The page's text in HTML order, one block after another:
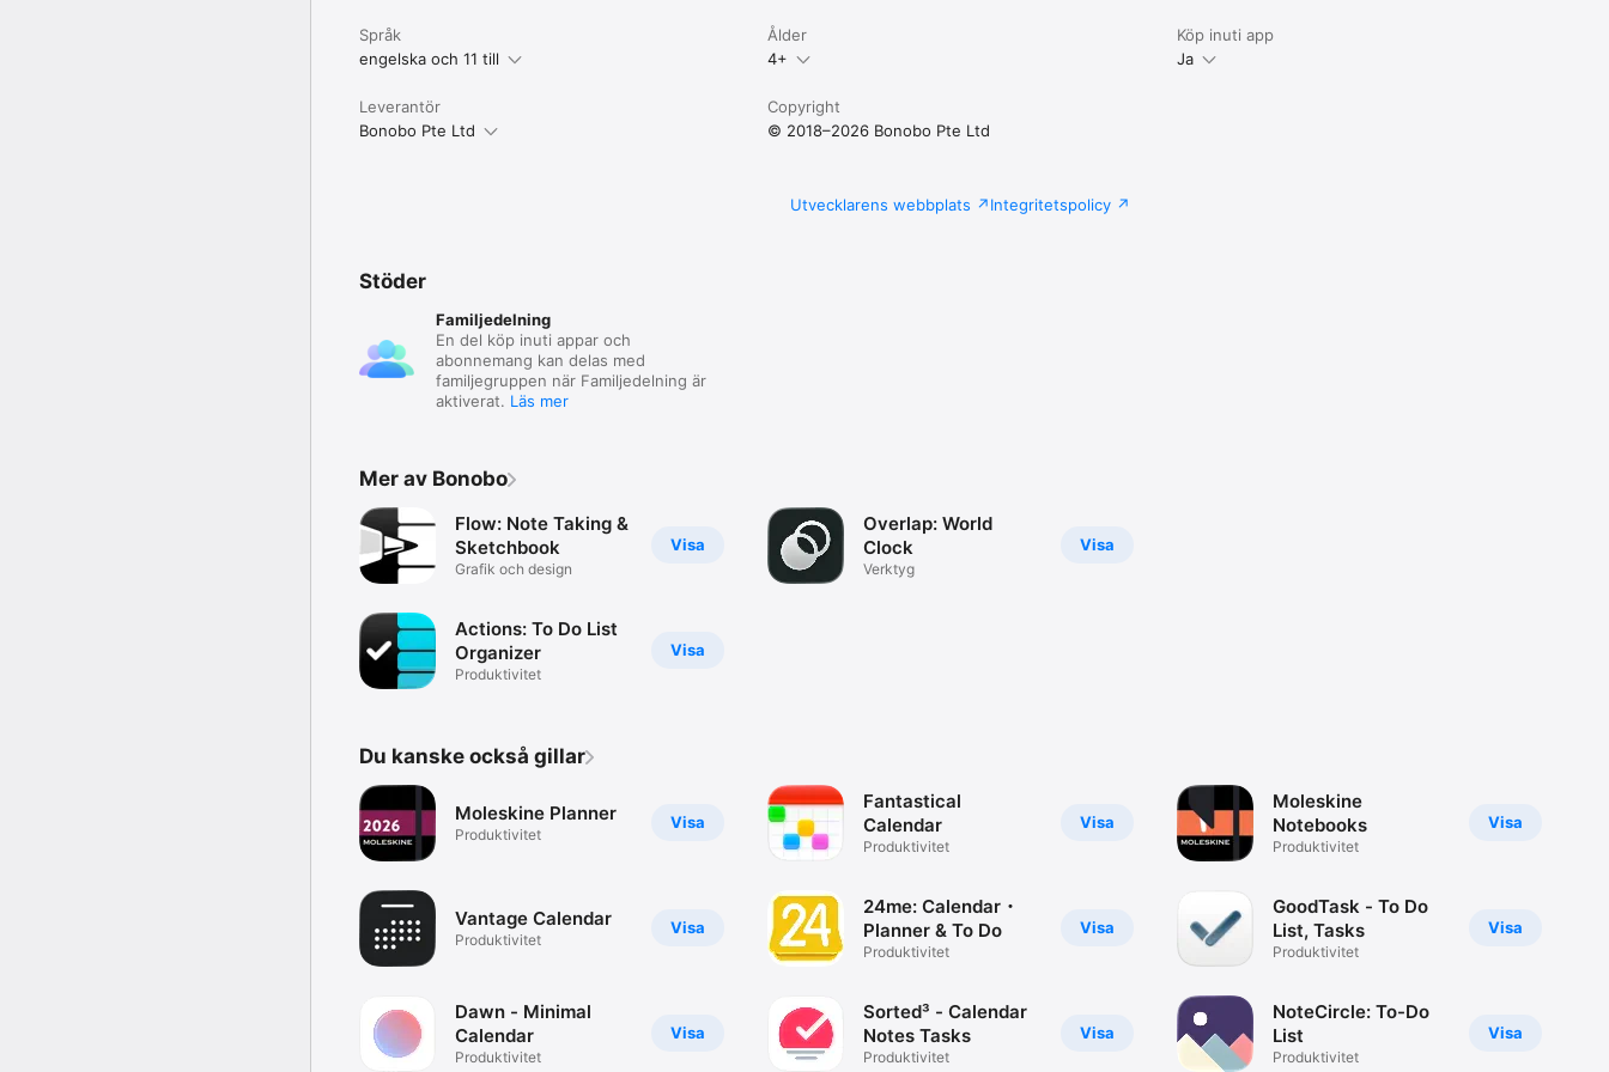
Språk
engelska och 11 till
Ålder
4+
Köp inuti app
Ja
Leverantör
Bonobo Pte Ltd
Copyright
© 2018–2026 Bonobo Pte Ltd
Utvecklarens webbplats Integritetspolicy
Stöder
Familjedelning
En del köp inuti appar och
abonnemang kan delas med
familjegruppen när Familjedelning är
aktiverat. Läs mer
Mer av Bonobo
Visa
Flow: Note Taking &
Sketchbook
Grafik och design
Visa
Actions: To Do List
Organizer
Produktivitet
Visa
Overlap: World
Clock
Verktyg
Du kanske också gillar
Visa
Moleskine Planner
Produktivitet
Visa
Vantage Calendar
Produktivitet
Visa
Dawn - Minimal
Calendar
Produktivitet
Visa
Fantastical
Calendar
Produktivitet
Visa
24me: Calendar・
Planner & To Do
Produktivitet
Visa
Sorted³ - Calendar
Notes Tasks
Produktivitet
Visa
Moleskine
Notebooks
Produktivitet
Visa
GoodTask - To Do
List, Tasks
Produktivitet
Visa
NoteCircle: To-Do
List
Produktivitet